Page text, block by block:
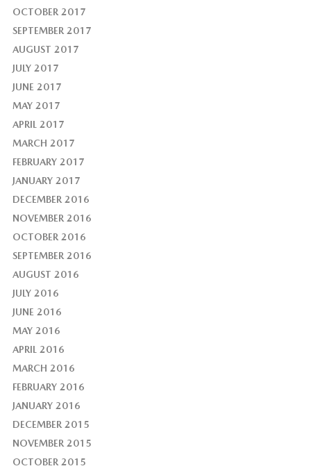
OCTOBER 2017
SEPTEMBER 2017
AUGUST 2017
JULY 2017
JUNE 2017
MAY 2017
APRIL 2017
MARCH 2017
FEBRUARY 2017
JANUARY 2017
DECEMBER 2016
NOVEMBER 2016
OCTOBER 2016
SEPTEMBER 2016
AUGUST 2016
JULY 2016
JUNE 2016
MAY 2016
APRIL 2016
MARCH 2016
FEBRUARY 2016
JANUARY 2016
DECEMBER 2015
NOVEMBER 2015
OCTOBER 2015